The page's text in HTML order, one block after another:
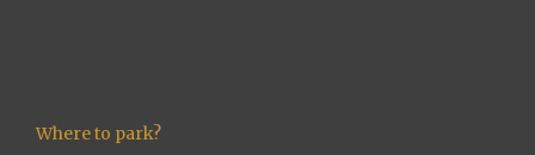
Where to park?